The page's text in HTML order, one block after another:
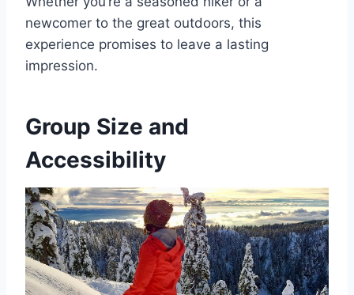
newcomer to the great outdoors, this
experience promises to leave a lasting
impression.
Group Size and
Accessibility